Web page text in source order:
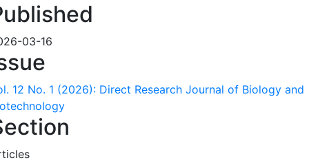
03-16
12 No. 1 (2026): Direct Research Journal of Biology and